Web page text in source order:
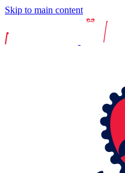
Skip to main content